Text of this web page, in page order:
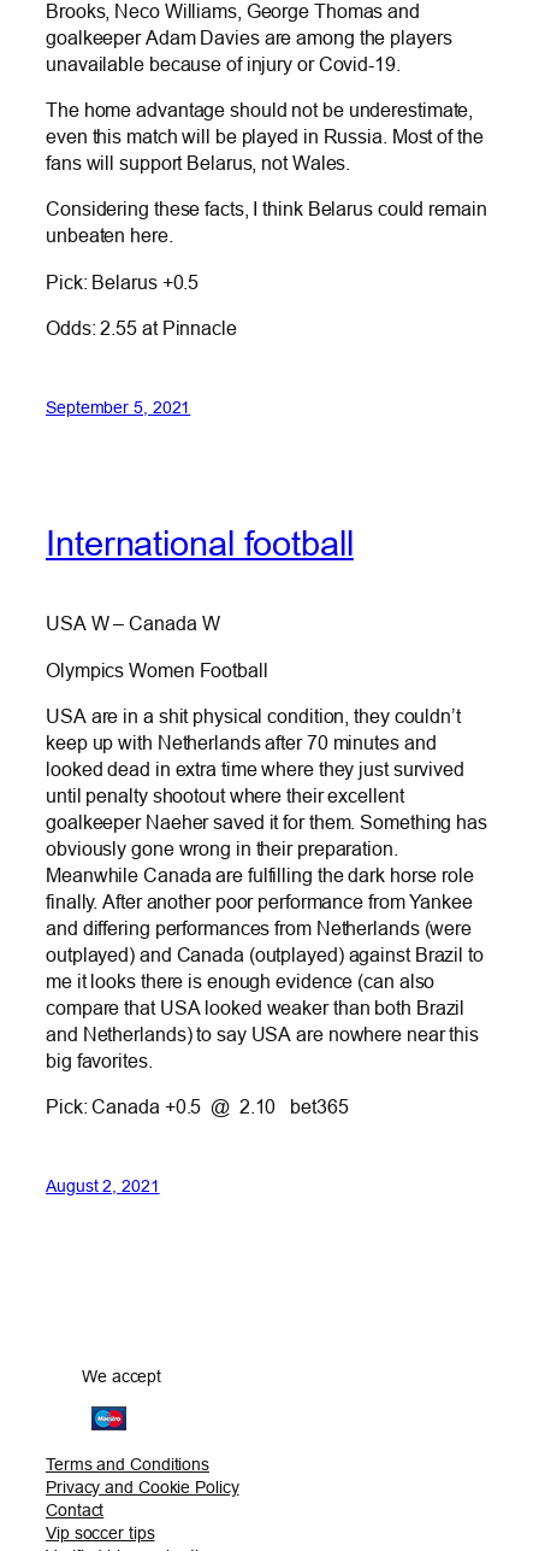
Brooks, Neco Williams, George Thomas and
goalkeeper Adam Davies are among the players
unavailable because of injury or Covid-19.
The home advantage should not be underestimate,
even this match will be played in Russia. Most of the
fans will support Belarus, not Wales.
Considering these facts, I think Belarus could remain
unbeaten here.
Pick: Belarus +0.5
Odds: 2.55 at Pinnacle
September 5, 2021
International football
USA W – Canada W
Olympics Women Football
USA are in a shit physical condition, they couldn’t
keep up with Netherlands after 70 minutes and
looked dead in extra time where they just survived
until penalty shootout where their excellent
goalkeeper Naeher saved it for them. Something has
obviously gone wrong in their preparation.
Meanwhile Canada are fulfilling the dark horse role
finally. After another poor performance from Yankee
and differing performances from Netherlands (were
outplayed) and Canada (outplayed) against Brazil to
me it looks there is enough evidence (can also
compare that USA looked weaker than both Brazil
and Netherlands) to say USA are nowhere near this
big favorites.
Pick: Canada +0.5 @ 2.10 bet365
August 2, 2021
We accept
Terms and Conditions
Privacy and Cookie Policy
Contact
Vip soccer tips